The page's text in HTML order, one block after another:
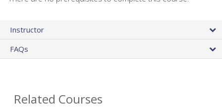
Instructor
FAQs
Related Courses